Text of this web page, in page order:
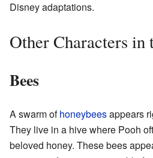
Disney adaptations.
Other Characters in
Bees
A swarm ofhoneybeesappears
They live in a hive where Pooh
beloved honey. These bees